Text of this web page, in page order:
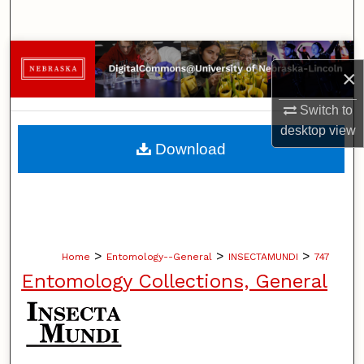
×
Switch to
desktopview
Browse Collections
My Account
About
Home > Entomology--General > INSECTAMUNDI > 747
Entomology Collections, General
Download